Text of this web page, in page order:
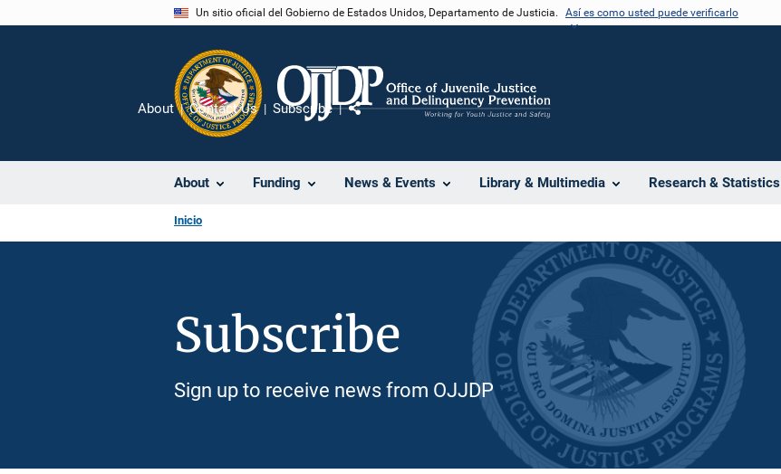
Un sitio oficial del Gobierno de Estados Unidos, Departamento de Justicia. Así es como usted puede verificarlo
About Funding News & Events Library & Multimedia Research & Statistics
About Contact Us Subscribe
Inicio
Subscribe
Sign up to receive news from OJJDP